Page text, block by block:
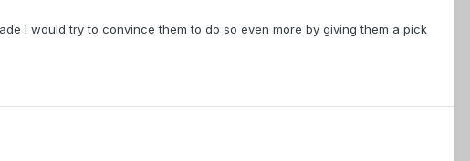
I would try to convince them to do so even more by giving them a pick